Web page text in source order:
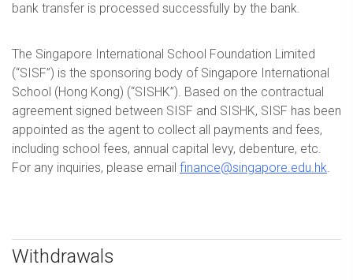
bank transfer is processed successfully by the bank.
The Singapore International School Foundation Limited
(“SISF”) is the sponsoring body of Singapore International
School (Hong Kong) (“SISHK”). Based on the contractual
agreement signed between SISF and SISHK, SISF has been
appointed as the agent to collect all payments and fees,
including school fees, annual capital levy, debenture, etc.
For any inquiries, please email finance@singapore.edu.hk.
Withdrawals